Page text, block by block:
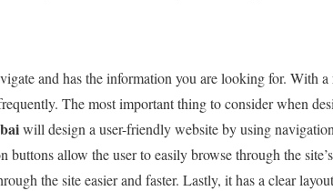
and has the information you are looking for. With a
The most important thing to consider when
will design a user-friendly website by using
buttons allow the user to easily browse through the
the site easier and faster. Lastly, it has a clear